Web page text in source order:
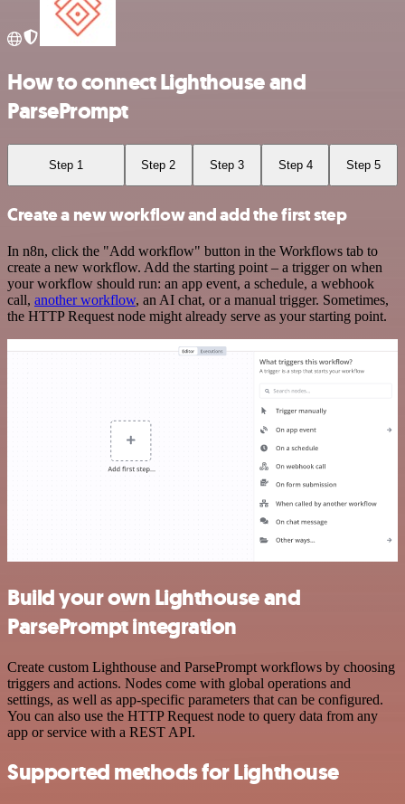
How to connect Lighthouse and
ParsePrompt
Step 1 Step 2 Step 3 Step 4 Step 5
Create a new workflow and add the first step
In n8n, click the "Add workflow" button in the Workflows tab to
create a new workflow. Add the starting point – a trigger on when
your workflow should run: an app event, a schedule, a webhook
call, another workflow, an AI chat, or a manual trigger. Sometimes,
the HTTP Request node might already serve as your starting point.
Build your own Lighthouse and
ParsePrompt integration
Create custom Lighthouse and ParsePrompt workflows by choosing
triggers and actions. Nodes come with global operations and
settings, as well as app-specific parameters that can be configured.
You can also use the HTTP Request node to query data from any
app or service with a REST API.
Supported methods for Lighthouse